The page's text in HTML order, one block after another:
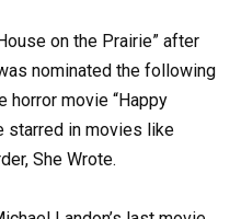
on the Prairie” after
nominated the following
horror movie “Happy
starred in movies like
She Wrote.